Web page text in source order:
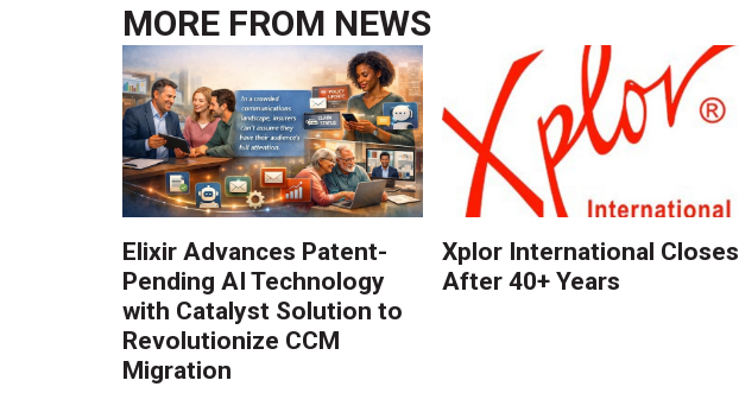
MORE FROM NEWS
Elixir Advances Patent-
Pending AI Technology
with Catalyst Solution to
Revolutionize CCM
Migration
Xplor International Closes
After 40+ Years